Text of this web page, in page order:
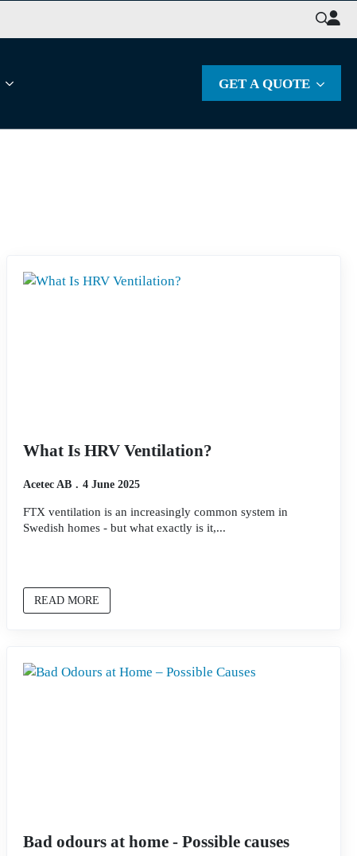
for:
GET A QUOTE
What Is HRV Ventilation?
Acetec AB 4 June 2025
FTX ventilation is an increasingly common system in
Swedish homes - but what exactly is it,...
READ MORE
Bad odours at home - Possible causes